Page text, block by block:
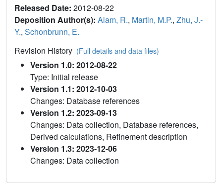
Released Date: 2012-08-22
Deposition Author(s): Alam, R., Martin, M.P., Zhu, J.-
Y., Schonbrunn, E.
Revision History (Full details and data files)
Version 1.0: 2012-08-22
Type: Initial release
Version 1.1: 2012-10-03
Changes: Database references
Version 1.2: 2023-09-13
Changes: Data collection, Database references,
Derived calculations, Refinement description
Version 1.3: 2023-12-06
Changes: Data collection